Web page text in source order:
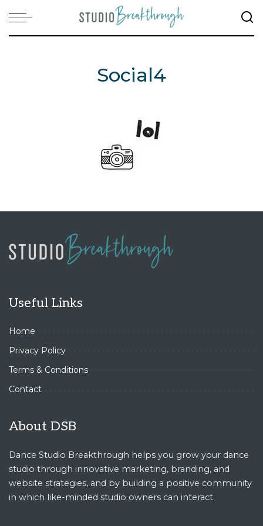
Social4
Useful Links
Home
Privacy Policy
Terms & Conditions
Contact
About DSB
Dance Studio Breakthrough helps you grow your dance
studio through innovative marketing, branding, and
website strategies, and by building a positive community
in which like-minded studio owners can interact.